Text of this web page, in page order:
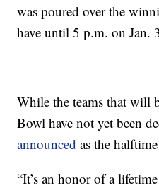
was poured over the
have until 5 p.m. on Jan.
While the teams that will
Bowl have not yet been
announced as the
“It’s an honor of a